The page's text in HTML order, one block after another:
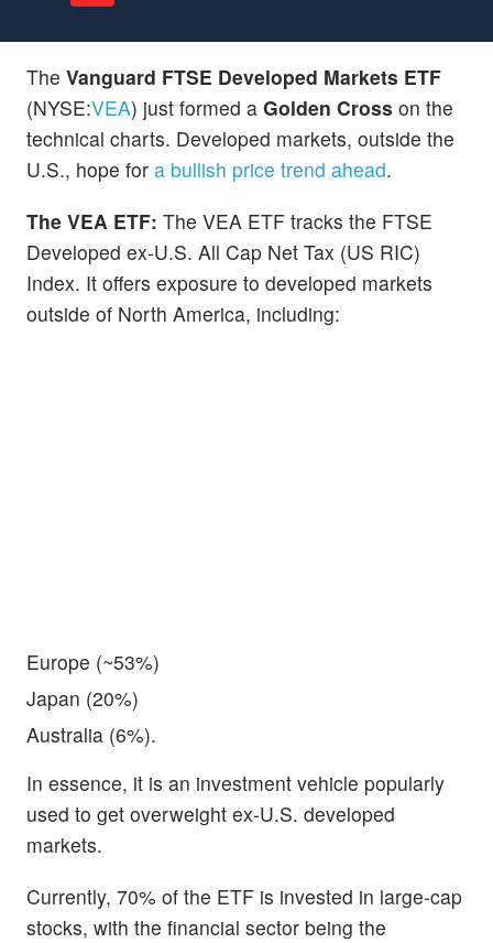
The Vanguard FTSE Developed Markets ETF
(NYSE:VEA) just formed a Golden Cross on the
technical charts. Developed markets, outside the
U.S., hope for a bullish price trend ahead.
The VEA ETF: The VEA ETF tracks the FTSE
Developed ex-U.S. All Cap Net Tax (US RIC)
Index. It offers exposure to developed markets
outside of North America, including:
Europe (~53%)
Japan (20%)
Australia (6%).
In essence, it is an investment vehicle popularly
used to get overweight ex-U.S. developed
markets.
Currently, 70% of the ETF is invested in large-cap
stocks, with the financial sector being the